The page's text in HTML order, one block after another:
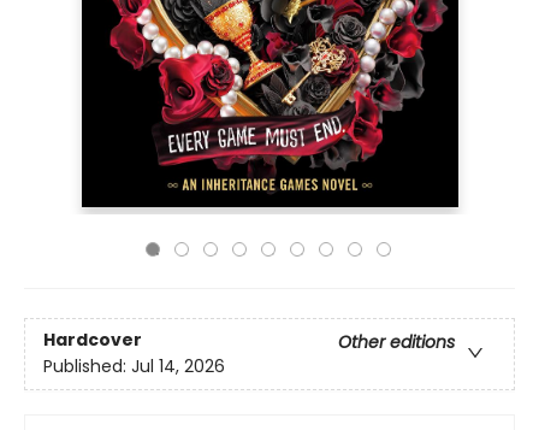
Hardcover
Other editions
Published: Jul 14, 2026